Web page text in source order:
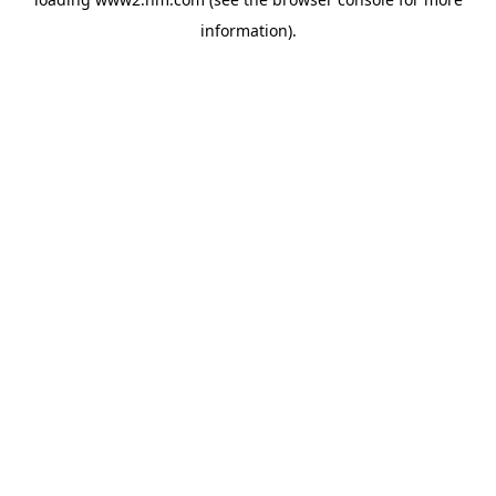
information).